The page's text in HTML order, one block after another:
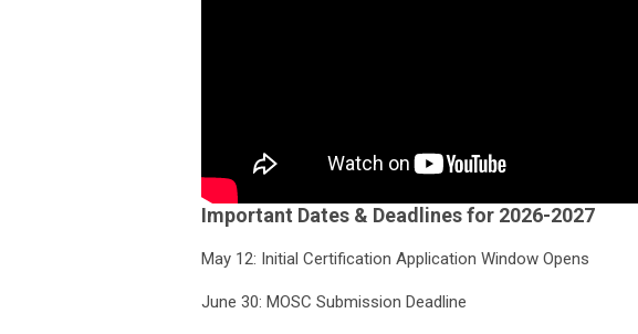
Important Dates & Deadlines for 2026-2027
May 12: Initial Certification Application Window Opens
June 30: MOSC Submission Deadline